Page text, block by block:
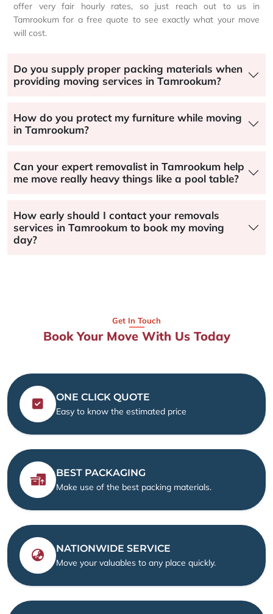
offer very fair hourly rates, so just reach out to us in
Tamrookum for a free quote to see exactly what your move
will cost.
Do you supply proper packing materials when
providing moving services in Tamrookum?
How do you protect my furniture while moving
in Tamrookum?
Can your expert removalist in Tamrookum help
me move really heavy things like a pool table?
How early should I contact your removals
services in Tamrookum to book my moving
day?
Get In Touch
Book Your Move With Us Today
ONE CLICK QUOTE
Easy to know the estimated price
BEST PACKAGING
Make use of the best packing materials.
NATIONWIDE SERVICE
Move your valuables to any place quickly.